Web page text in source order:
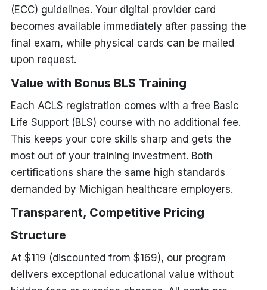
(ECC) guidelines. Your digital provider card
becomes available immediately after passing the
final exam, while physical cards can be mailed
upon request.
Value with Bonus BLS Training
Each ACLS registration comes with a free Basic
Life Support (BLS) course with no additional fee.
This keeps your core skills sharp and gets the
most out of your training investment. Both
certifications share the same high standards
demanded by Michigan healthcare employers.
Transparent, Competitive Pricing
Structure
At $119 (discounted from $169), our program
delivers exceptional educational value without